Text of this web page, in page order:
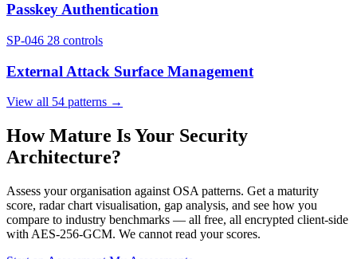
Passkey Authentication
SP-046 28 controls
External Attack Surface Management
View all 54 patterns →
How Mature Is Your Security
Architecture?
Assess your organisation against OSA patterns. Get a maturity
score, radar chart visualisation, gap analysis, and see how you
compare to industry benchmarks — all free, all encrypted client-side
with AES-256-GCM. We cannot read your scores.